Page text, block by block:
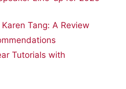
Tang: A Review
Tutorials with